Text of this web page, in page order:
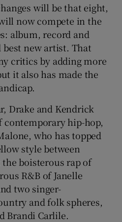
will be that eight,
now compete in the
album, record and
best new artist. That
critics by adding more
it also has made the
Drake and Kendrick
contemporary hip-hop,
who has topped
style between
boisterous rap of
R&B of Janelle
two singer-
and folk spheres,
Brandi Carlile.